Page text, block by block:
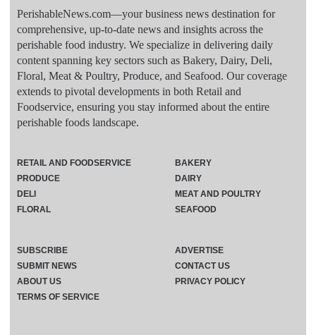
PerishableNews.com—​your business news destination for
comprehensive, up-to-date news and insights across the
perishable food industry. We specialize in delivering daily
content spanning key sectors such as Bakery, Dairy, Deli,
Floral, Meat & Poultry, Produce, and Seafood. Our coverage
extends to pivotal developments in both Retail and
Foodservice, ensuring you stay informed about the entire
perishable foods landscape.
RETAIL AND FOODSERVICE
PRODUCE
DELI
FLORAL
BAKERY
DAIRY
MEAT AND POULTRY
SEAFOOD
SUBSCRIBE
ADVERTISE
SUBMIT NEWS
CONTACT US
ABOUT US
PRIVACY POLICY
TERMS OF SERVICE